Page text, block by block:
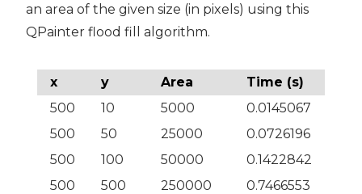
an area of the given size (in pixels) using this
QPainter flood fill algorithm.
x y Area
Time (s)
500
10 5000
0.0145067
500
50 25000
0.0726196
500
100 50000
0.1422842
500
500 250000
0.7466553